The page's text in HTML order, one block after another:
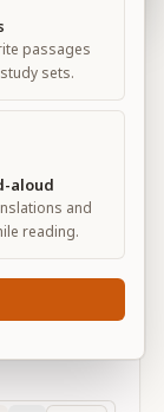
View
passages
sets.
aloud
and
reading.